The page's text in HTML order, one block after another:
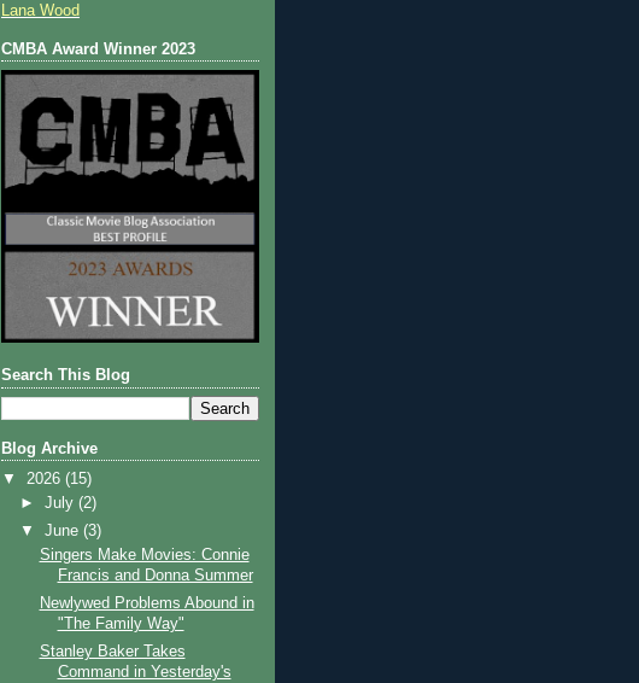
Lana Wood
CMBA Award Winner 2023
Search This Blog
Blog Archive
▼ 2026 (15)
►July(2)
▼June(3)
Singers Make Movies: Connie
Francis and Donna Summer
Newlywed Problems Abound in
"The Family Way"
Stanley Baker Takes
Command in Yesterday's